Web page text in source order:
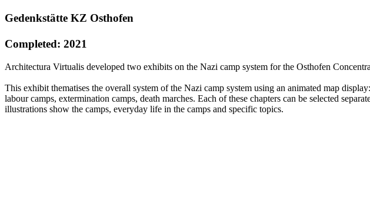
Gedenkstätte KZ Osthofen
Completed: 2021
Architectura Virtualis developed two exhibits on the Nazi camp system for the Osthofen
This exhibit thematises the overall system of the Nazi camp system using an animated map
labour camps, extermination camps, death marches. Each of these chapters can be selected
illustrations show the camps, everyday life in the camps and specific topics.